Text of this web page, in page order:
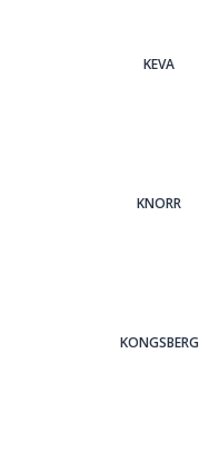
KEVA
KNORR
KONGSBERG